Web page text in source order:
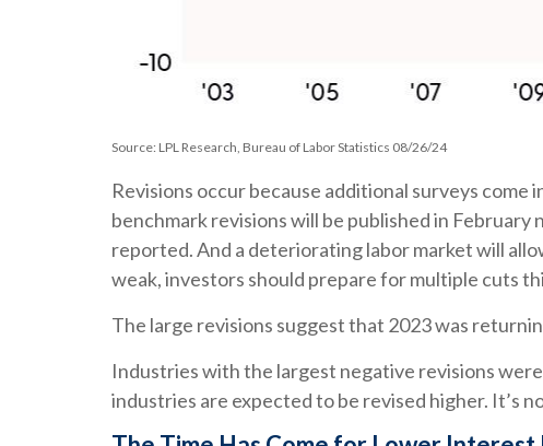
Source: LPL Research, Bureau of Labor Statistics 08/26/24
Revisions occur because additional surveys
benchmark revisions will be published in
reported. And a deteriorating labor market will
weak, investors should prepare for multiple cuts
The large revisions suggest that 2023 was
Industries with the largest negative revisions
industries are expected to be revised higher. It’s